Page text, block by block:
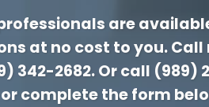
are
at no cost to you.
342-2682. Or call (989)
complete the form